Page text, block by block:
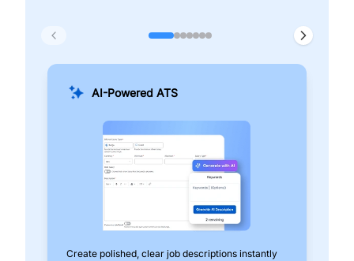
AI-Powered ATS
Create polished, clear job descriptions instantly